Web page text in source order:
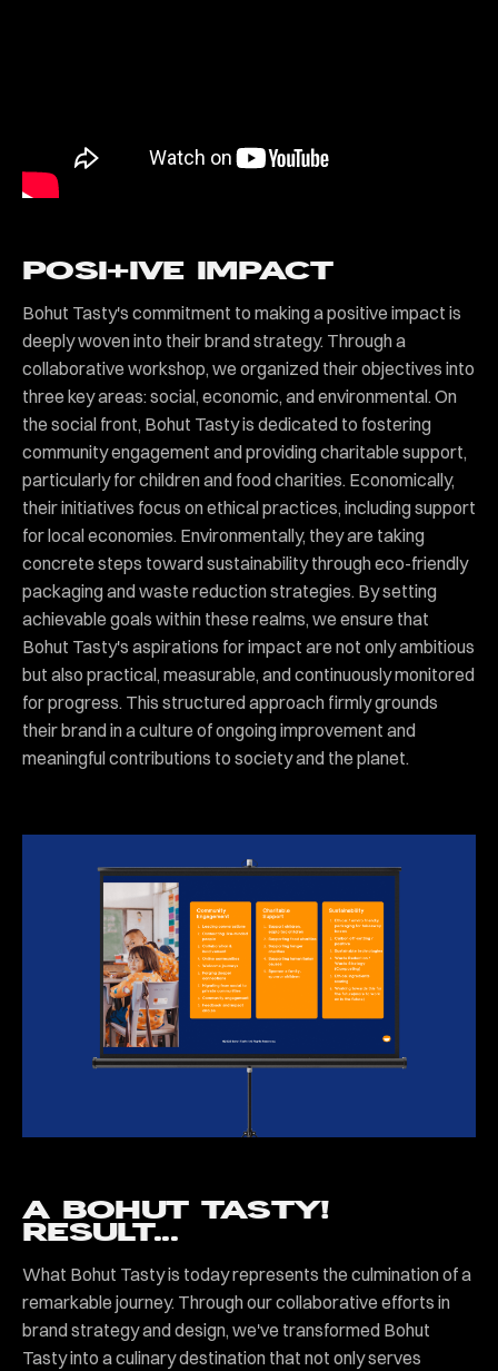
POSI+IVE IMPACT
Bohut Tasty's commitment to making a positive impact is
deeply woven into their brand strategy. Through a
collaborative workshop, we organized their objectives into
three key areas: social, economic, and environmental. On
the social front, Bohut Tasty is dedicated to fostering
community engagement and providing charitable support,
particularly for children and food charities. Economically,
their initiatives focus on ethical practices, including support
for local economies. Environmentally, they are taking
concrete steps toward sustainability through eco-friendly
packaging and waste reduction strategies. By setting
achievable goals within these realms, we ensure that
Bohut Tasty's aspirations for impact are not only ambitious
but also practical, measurable, and continuously monitored
for progress. This structured approach firmly grounds
their brand in a culture of ongoing improvement and
meaningful contributions to society and the planet.
A BOHUT TASTY!
RESULT...
What Bohut Tasty is today represents the culmination of a
remarkable journey. Through our collaborative efforts in
brand strategy and design, we've transformed Bohut
Tasty into a culinary destination that not only serves